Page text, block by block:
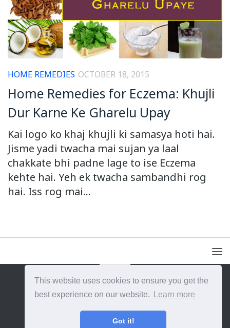
This website uses cookies to ensure you get the
best experience on our website.
Learn more
Got it!
HOME REMEDIES OCTOBER 18, 2015
Home Remedies for Eczema: Khujli
Dur Karne Ke Gharelu Upay
Kai logo ko khaj khujli ki samasya hoti hai.
Jisme yadi twacha mai sujan ya laal
chakkate bhi padne lage to ise Eczema
kehte hai. Yeh ek twacha sambandhi rog
hai. Iss rog mai...
{{site_title}} © {{year}}. All Rights Reserved.